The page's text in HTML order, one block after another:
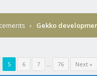
› Gekko
5 6 7 ... 76 Next »